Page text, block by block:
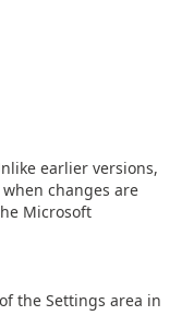
earlier versions,
changes are
Microsoft
the Settings area in